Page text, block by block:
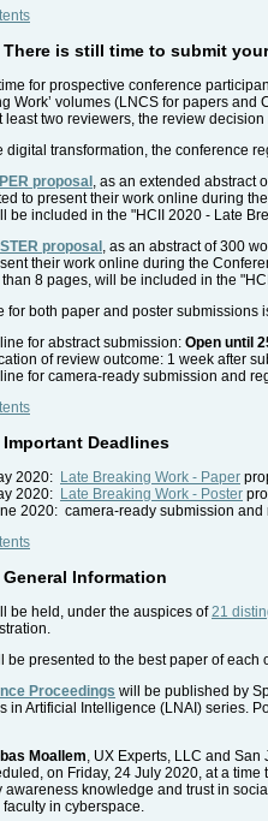
There is still time to submit
for prospective conference
Work’ volumes (LNCS for papers
least two reviewers, the review
digital transformation, the conference
proposal , as an extended abstract
to present their work online during
be included in the "HCII 2020 - Late
proposal , as an abstract of 300
their work online during the
8 pages, will be included in the
for both paper and poster submissions
for abstract submission: Open until
of review outcome: 1 week after
for camera-ready submission and
Important Deadlines
2020: Late Breaking Work - Paper
2020: Late Breaking Work - Poster
2020: camera-ready submission
General Information
be held, under the auspices of21
be presented to the best paper of each
Proceedings will be published by
in Artificial Intelligence (LNAI) series.
Moallem, UX Experts, LLC and San
on Friday, 24 July 2020, at a
awareness knowledge and trust in
in cyberspace.